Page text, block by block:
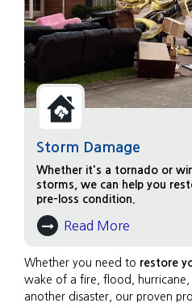
Storm Damage
Whether it's a tornado or
storms, we can help you
pre-loss condition.
Read More
About Storm Damage
Whether you need to restore
wake of a fire, flood,
another disaster, our proven